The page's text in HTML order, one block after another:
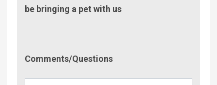
be bringing a pet with us
Comments/Questions